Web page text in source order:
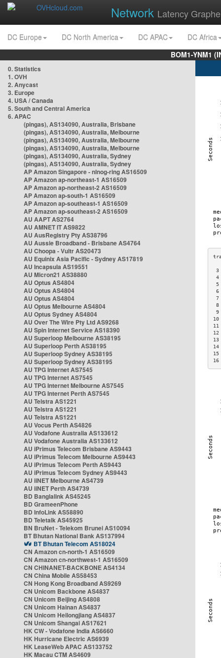
Network Latency
DC Europe DC North America DC APAC
DC Africa
BOM1-YNM1
0. Statistics
1. OVH
2. Anycast
3. Europe
4. USA / Canada
5. South and Central America
6. APAC
(pingas), AS134090, Australia, Brisbane
(pingas), AS134090, Australia, Melbourne
(pingas), AS134090, Australia, Melbourne
(pingas), AS134090, Australia, Melbourne
(pingas), AS134090, Australia, Sydney
(pingas), AS134090, Australia, Sydney
AP Amazon Singapore - nlnog-ring AS16509
AP Amazon ap-northeast-1 AS16509
AP Amazon ap-northeast-2 AS16509
AP Amazon ap-south-1 AS16509
AP Amazon ap-southeast-1 AS16509
AP Amazon ap-southeast-2 AS16509
AU AAPT AS2764
AU AMNET IT AS9822
AU AusRegistry Pty AS38796
AU Aussie Broadband - Brisbane AS4764
AU Choopa - Vultr AS20473
AU Equinix Asia Pacific - Sydney AS17819
AU Incapsula AS19551
AU Micron21 AS38880
AU Optus AS4804
AU Optus AS4804
AU Optus AS4804
AU Optus Melbourne AS4804
AU Optus Sydney AS4804
AU Over The Wire Pty Ltd AS9268
AU Spin Internet Service AS18390
AU Superloop Melbourne AS38195
AU Superloop Perth AS38195
AU Superloop Sydney AS38195
AU Superloop Sydney AS38195
AU TPG Internet AS7545
AU TPG Internet AS7545
AU TPG Internet Melbourne AS7545
AU TPG Internet Perth AS7545
AU Telstra AS1221
AU Telstra AS1221
AU Telstra AS1221
AU Vocus Perth AS4826
AU Vodafone Australia AS133612
AU Vodafone Australia AS133612
AU iPrimus Telecom Brisbane AS9443
AU iPrimus Telecom Melbourne AS9443
AU iPrimus Telecom Perth AS9443
AU iPrimus Telecom Sydney AS9443
AU iiNET Melbourne AS4739
AU iiNET Perth AS4739
BD Banglalink AS45245
BD GrameenPhone
BD InfoLink AS58890
BD Teletalk AS45925
BN BruNet - Telekom Brunei AS10094
BT Bhutan National Bank AS137994
BT Bhutan Telecom AS18024
CN Amazon cn-north-1 AS16509
CN Amazon cn-northwest-1 AS16509
CN CHINANET-BACKBONE AS4134
CN China Mobile AS58453
CN Hong Kong Broadband AS9269
CN Unicom Backbone AS4837
CN Unicom Beijing AS4808
CN Unicom Hainan AS4837
CN Unicom Heilongjiang AS4837
CN Unicom Shangai AS17621
HK CW - Vodafone India AS6660
HK Hurricane Electric AS6939
HK LeaseWeb APAC AS133752
HK Macau CTM AS4609
3
4
5
6
7
8
9